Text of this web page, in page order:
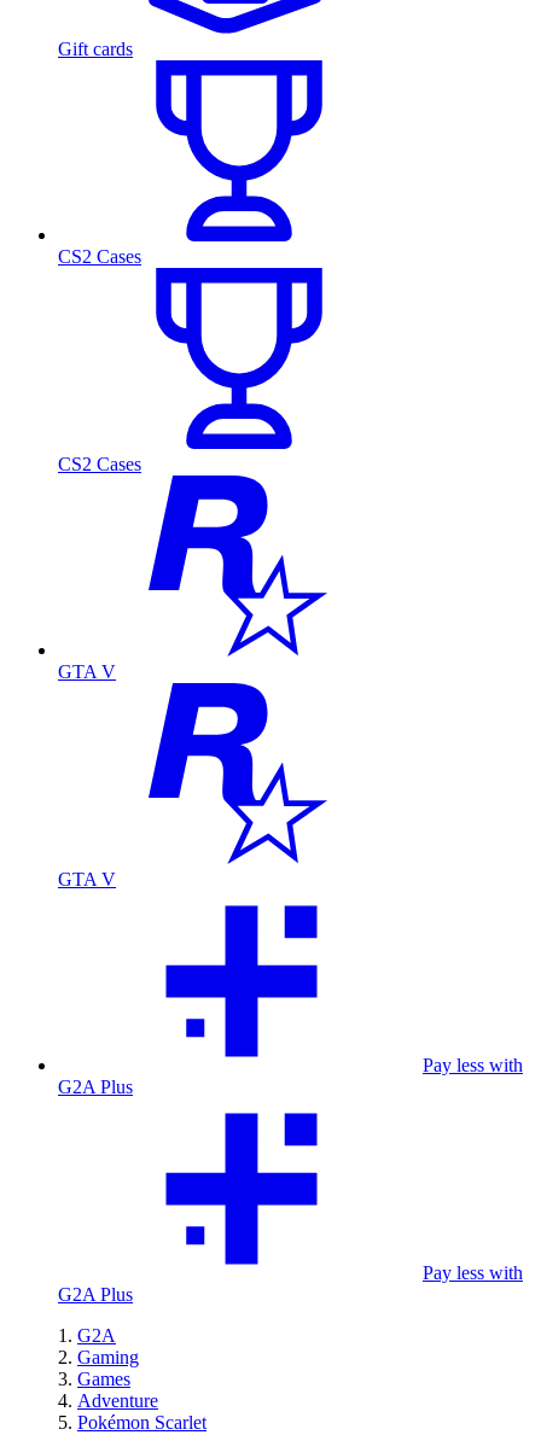
Gift cards
CS2 Cases
CS2 Cases
GTA V
GTA V
Pay less with
G2A Plus
Pay less with
G2A Plus
G2A
Gaming
Games
Adventure
Pokémon Scarlet